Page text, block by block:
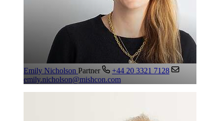
Emily Nicholson Partner
+44 20 3321 7128
emily.nicholson@mishcon.com